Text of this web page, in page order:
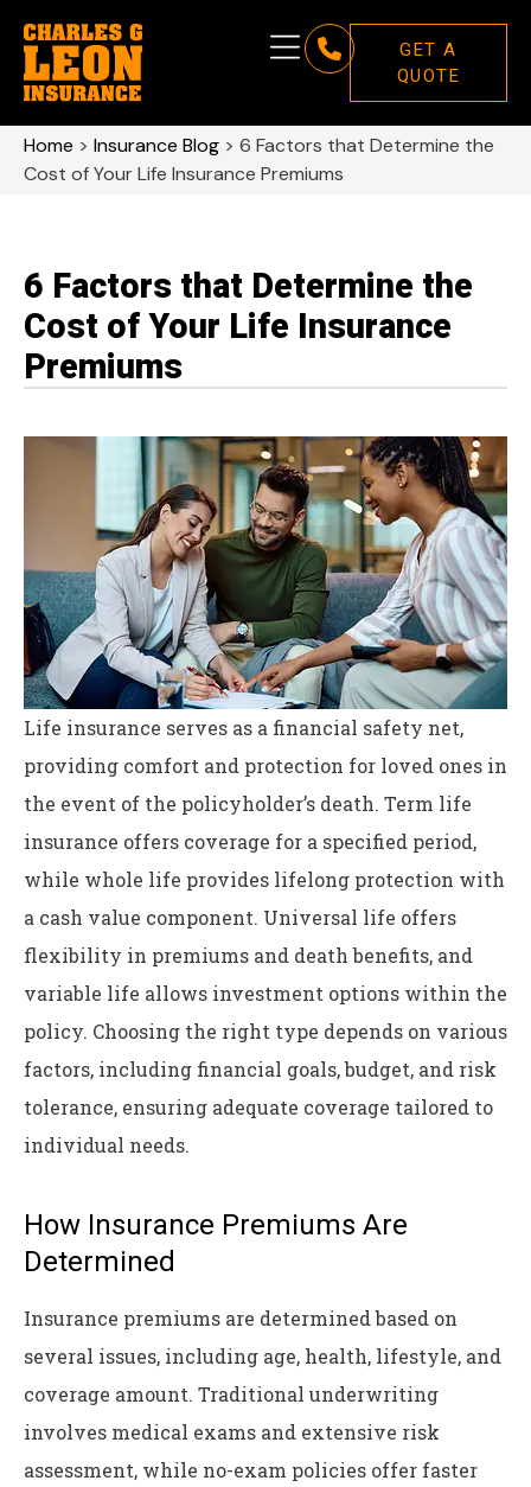
GET A
QUOTE
Home > Insurance Blog > 6 Factors that Determine the
Cost of Your Life Insurance Premiums
6 Factors that Determine the
Cost of Your Life Insurance
Premiums
Life insurance serves as a financial safety net,
providing comfort and protection for loved ones in
the event of the policyholder’s death. Term life
insurance offers coverage for a specified period,
while whole life provides lifelong protection with
a cash value component. Universal life offers
flexibility in premiums and death benefits, and
variable life allows investment options within the
policy. Choosing the right type depends on various
factors, including financial goals, budget, and risk
tolerance, ensuring adequate coverage tailored to
individual needs.
How Insurance Premiums Are
Determined
Insurance premiums are determined based on
several issues, including age, health, lifestyle, and
coverage amount. Traditional underwriting
involves medical exams and extensive risk
assessment, while no-exam policies offer faster